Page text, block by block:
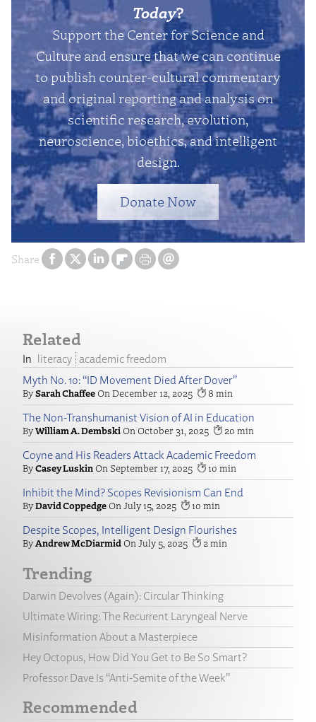
Share
Today?
Support the Center for Science and
Culture and ensure that we can continue
to publish counter-cultural commentary
and original reporting and analysis on
scientific research, evolution,
neuroscience, bioethics, and intelligent
design.
Donate Now
Related
literacy academic freedom
Myth No. 10: “ID Movement Died After Dover”
Sarah Chaffee December 12, 2025 8
The Non-Transhumanist Vision of AI in Education
William A. Dembski October 31, 2025 20
Coyne and His Readers Attack Academic Freedom
Casey Luskin September 17, 2025 10
Inhibit the Mind? Scopes Revisionism Can End
David Coppedge July 15, 2025 10
Despite Scopes, Intelligent Design Flourishes
Andrew McDiarmid July 5, 2025 2
Trending
Darwin Devolves (Again): Circular Thinking
Ultimate Wiring: The Recurrent Laryngeal Nerve
Misinformation About a Masterpiece
Hey Octopus, How Did You Get to Be So Smart?
Professor Dave Is “Anti-Semite of the Week”
Recommended